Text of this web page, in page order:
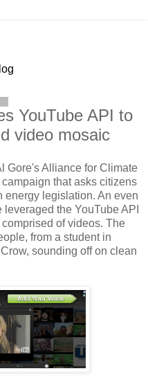
YouTube API to
video mosaic
Gore's Alliance for Climate
that asks citizens
energy legislation. An even
the YouTube API
comprised of videos. The
from a student in
sounding off on clean